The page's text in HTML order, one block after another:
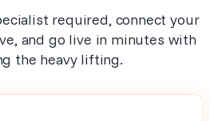
required, connect your
and go live in minutes with
the heavy lifting.